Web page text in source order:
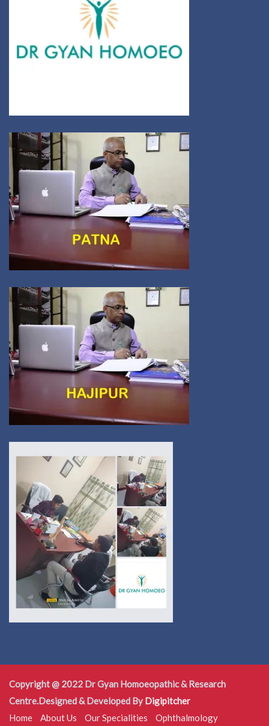
Copyright @ 2022 Dr Gyan Homoeopathic & Research
Centre.Designed & Developed By Digipitcher
Home
About Us Our Specialities
Ophthalmology